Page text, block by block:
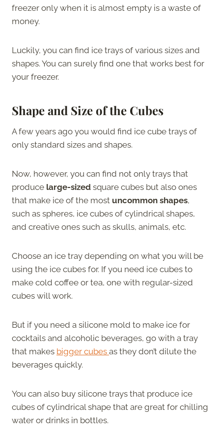
freezer only when it is almost empty is a waste of
money.
Luckily, you can find ice trays of various sizes and
shapes. You can surely find one that works best for
your freezer.
Shape and Size of the Cubes
A few years ago you would find ice cube trays of
only standard sizes and shapes.
Now, however, you can find not only trays that
produce large-sized square cubes but also ones
that make ice of the most uncommon shapes,
such as spheres, ice cubes of cylindrical shapes,
and creative ones such as skulls, animals, etc.
Choose an ice tray depending on what you will be
using the ice cubes for. If you need ice cubes to
make cold coffee or tea, one with regular-sized
cubes will work.
But if you need a silicone mold to make ice for
cocktails and alcoholic beverages, go with a tray
that makes bigger cubes as they don’t dilute the
beverages quickly.
You can also buy silicone trays that produce ice
cubes of cylindrical shape that are great for chilling
water or drinks in bottles.